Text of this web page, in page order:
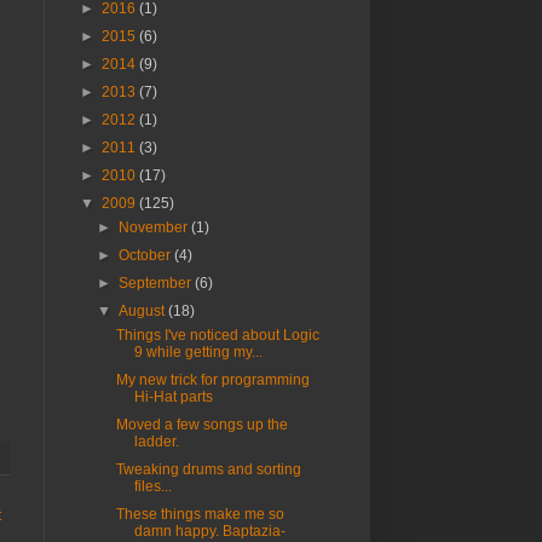
► 2016 (1)
► 2015 (6)
► 2014 (9)
► 2013 (7)
► 2012 (1)
► 2011 (3)
► 2010 (17)
▼ 2009 (125)
►
November(1)
►October(4)
►September(6)
▼August(18)
Things I've noticed about Logic
9 while getting my...
My new trick for programming
Hi-Hat parts
Moved a few songs up the
ladder.
Tweaking drums and sorting
files...
These things make me so
damn happy. Baptazia-